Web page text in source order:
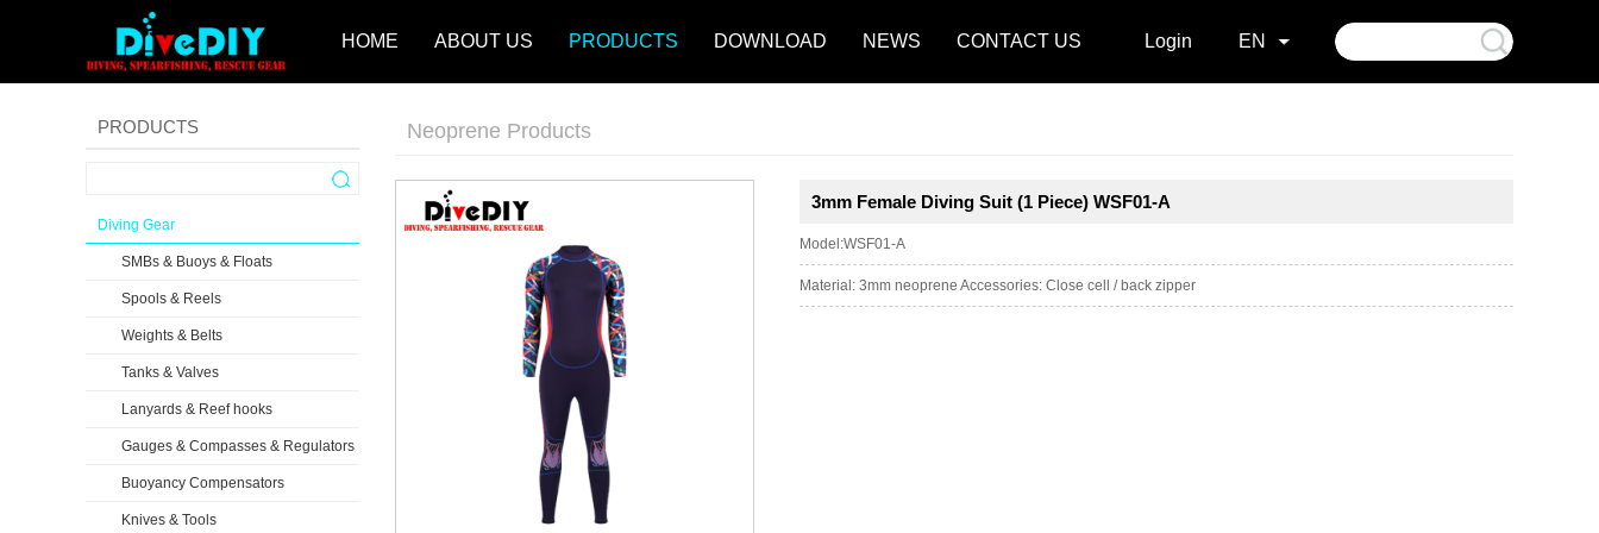
HOME ABOUT US PRODUCTS DOWNLOAD NEWS CONTACT US Login EN
PRODUCTS
Diving Gear
SMBs & Buoys & Floats
Spools & Reels
Weights & Belts
Tanks & Valves
Lanyards & Reef hooks
Gauges & Compasses & Regulators
Buoyancy Compensators
Knives & Tools
Neoprene Products
3mm Female Diving Suit (1 Piece) WSF01-A
Model:WSF01-A
Material: 3mm neoprene Accessories: Close cell / back zipper